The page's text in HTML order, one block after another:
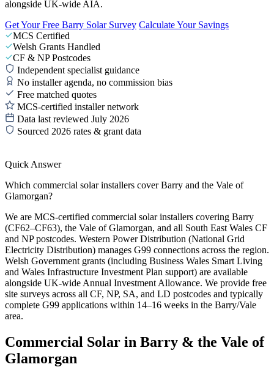
alongside UK-wide AIA.
Get Your Free Barry Solar Survey Calculate Your Savings
MCS Certified
Welsh Grants Handled
CF & NP Postcodes
Independent specialist guidance
No installer agenda, no commission bias
Free matched quotes
MCS-certified installer network
Data last reviewed July 2026
Sourced 2026 rates & grant data
Quick Answer
Which commercial solar installers cover Barry and the Vale of
Glamorgan?
We are MCS-certified commercial solar installers covering Barry
(CF62–CF63), the Vale of Glamorgan, and all South East Wales CF
and NP postcodes. Western Power Distribution (National Grid
Electricity Distribution) manages G99 connections across the region.
Welsh Government grants (including Business Wales Smart Living
and Wales Infrastructure Investment Plan support) are available
alongside UK-wide Annual Investment Allowance. We provide free
site surveys across all CF, NP, SA, and LD postcodes and typically
complete G99 applications within 14–16 weeks in the Barry/Vale
area.
Commercial Solar in Barry & the Vale of
Glamorgan